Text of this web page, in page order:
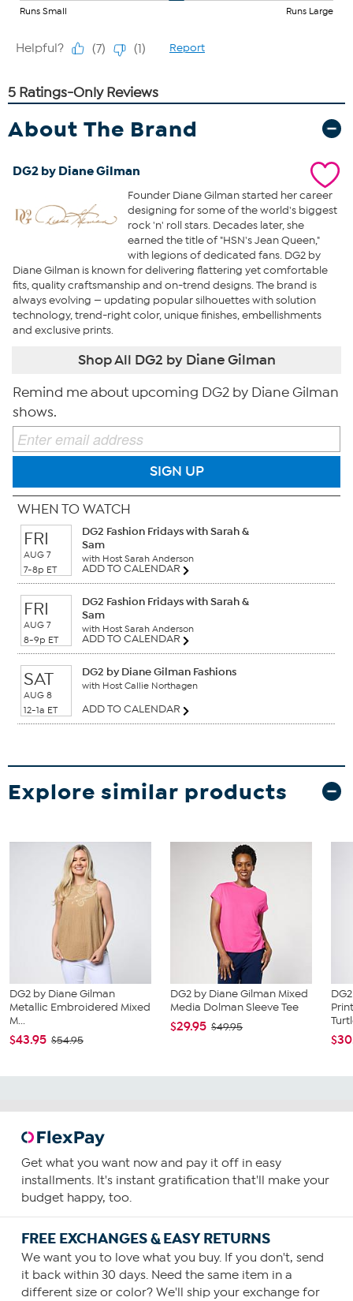
About The Brand
DG2 by Diane Gilman
Founder Diane Gilman started her career
designing for some of the world's biggest
rock 'n' roll stars. Decades later, she
earned the title of "HSN's Jean Queen,"
with legions of dedicated fans. DG2 by
Diane Gilman is known for delivering flattering yet comfortable
fits, quality craftsmanship and on-trend designs. The brand is
always evolving — updating popular silhouettes with solution
technology, trend-right color, unique finishes, embellishments
and exclusive prints.
Shop All DG2 by Diane Gilman
Remind me about upcoming DG2 by Diane Gilman
shows.
SIGN UP
WHEN TO WATCH
FRI
AUG 7
7-8p ET
DG2 Fashion Fridays with Sarah &
Sam
with Host Sarah Anderson
ADD TO CALENDAR
FRI
AUG 7
8-9p ET
DG2 Fashion Fridays with Sarah &
Sam
with Host Sarah Anderson
ADD TO CALENDAR
SAT
AUG 8
12-1a ET
DG2 by Diane Gilman Fashions
with Host Callie Northagen
ADD TO CALENDAR
Explore similar products
DG2 by Diane Gilman
Metallic Embroidered Mixed
M...
$43.95 $54.95
DG2 by Diane Gilman Mixed
Media Dolman Sleeve Tee
$29.95 $49.95
Get what you want now and pay it off in easy
installments. It's instant gratification that'll make your
budget happy, too.
FREE EXCHANGES & EASY RETURNS
We want you to love what you buy. If you don't, send
it back within 30 days. Need the same item in a
different size or color? We'll ship your exchange for